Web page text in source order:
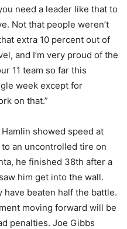
need a leader like that to
Not that people weren’t
extra 10 percent out of
and I’m very proud of the
11 team so far this
week except for
on that.”
showed speed at
an uncontrolled tire on
he finished 38th after a
him get into the wall.
beaten half the battle.
moving forward will be
penalties. Joe Gibbs